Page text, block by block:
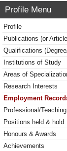
Profile Menu
Profile
Publications (or
Qualifications
Institutions of Study
Areas of
Research Interests
Employment
Professional/
Positions held & hold
Honours & Awards
Achievements